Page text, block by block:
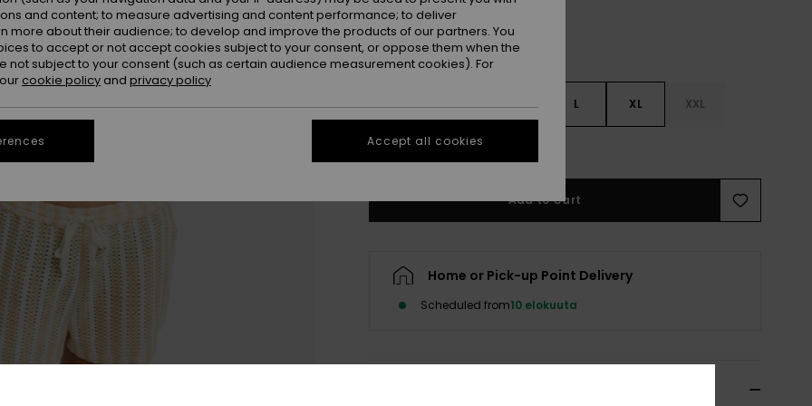
XS S M L XL XXL
See Size Guide
Add to Cart
Home or Pick-up Point Delivery
Scheduled from10 elokuuta
and content; to measure advertising and content performance; to deliver
more about their audience; to develop and improve the products of our partners. You
to accept or not accept cookies subject to your consent, or oppose them when the
not subject to your consent (such as certain audience measurement cookies). For
cookie policy and privacy policy
Accept all cookies